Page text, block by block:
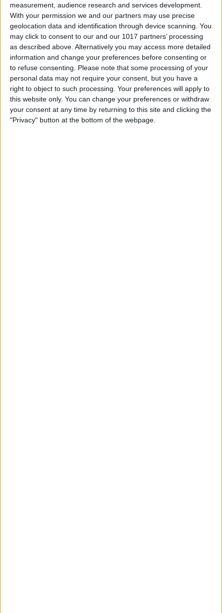
measurement, audience research and services development.
With your permission we and our partners may use precise
geolocation data and identification through device scanning. You
may click to consent to our and our 1017 partners’ processing
as described above. Alternatively you may access more detailed
information and change your preferences before consenting or
to refuse consenting.
Please note that some processing of your
personal data may not require your consent, but you have a
right to object to such processing. Your preferences will apply to
this website only. You can change your preferences or withdraw
your consent at any time by returning to this site and clicking the
"Privacy" button at the bottom of the webpage.